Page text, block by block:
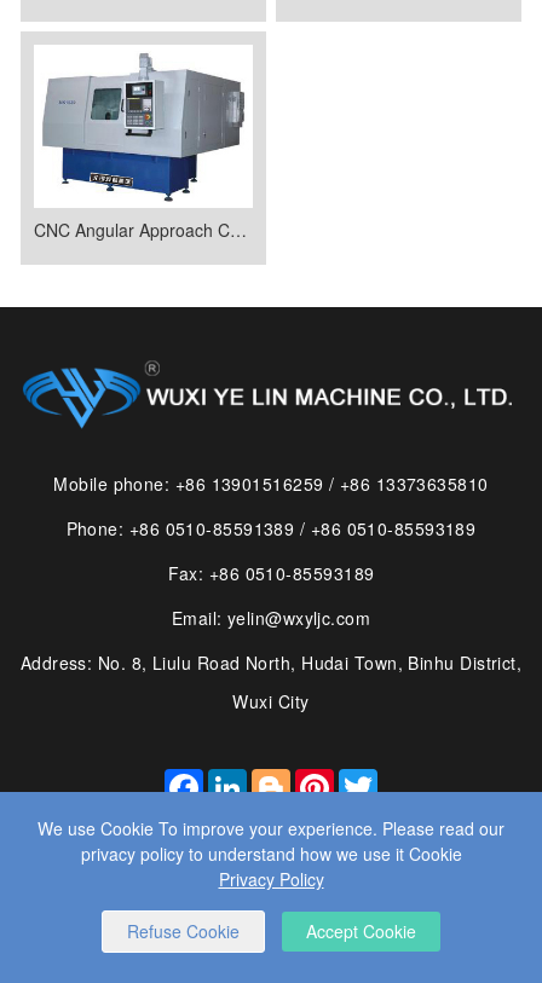
We use Cookie To improve your experience. Please read our
privacy policy to understand how we use it Cookie
Privacy Policy
Refuse Cookie Accept Cookie
CNC Angular Approach Cylindrical Grinding Machine
Mobile phone: +86 13901516259 / +86 13373635810
Phone: +86 0510-85591389 / +86 0510-85593189
Fax: +86 0510-85593189
Email: yelin@wxyljc.com
Address: No. 8, Liulu Road North, Hudai Town, Binhu District,
Wuxi City
FACEBOOK
LINKEDIN
BLOGGER
PINTEREST
TWITTER
© 2025 WUXI YE LIN MACHINE CO., LTD. ALL RIGHTS
RESERVED.
WEBSITE DESIGN： BY WANGKE
SITEMAP RSS XML